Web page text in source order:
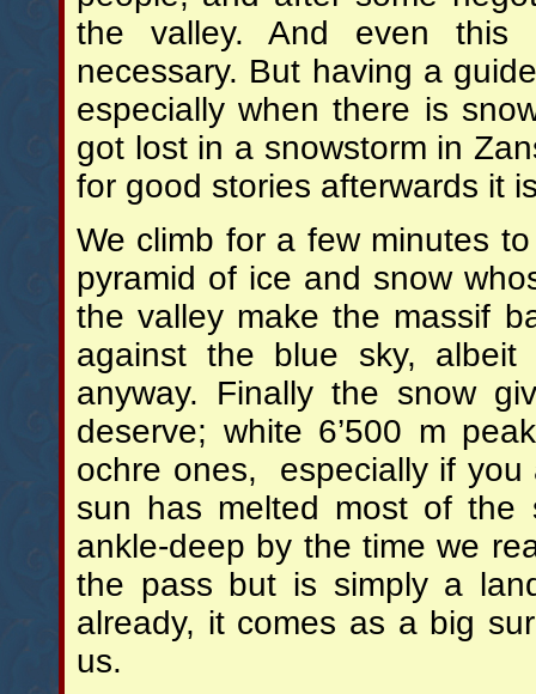
the valley. And even this
necessary. But having a
especially when there is
got lost in a snowstorm in
for good stories afterwards it
We climb for a few minutes
pyramid of ice and snow
the valley make the massif
against the blue sky,
anyway. Finally the snow
deserve; white 6’500 m
ochre ones, especially if you
sun has melted most of the
ankle-deep by the time we
the pass but is simply a
already, it comes as a big
us.